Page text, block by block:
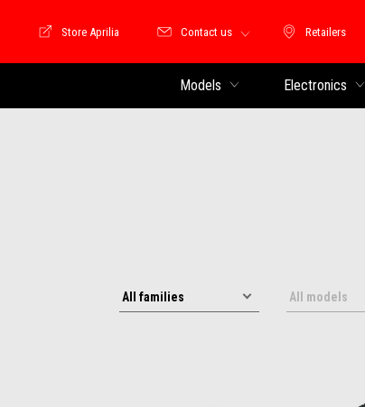
Retailers
Retailers
Store Motoguzzi
Store Aprilia Contact us
Models Electronics